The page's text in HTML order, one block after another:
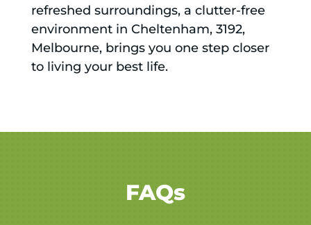
refreshed surroundings, a clutter-free
environment in Cheltenham, 3192,
Melbourne, brings you one step closer
to living your best life.
FAQs